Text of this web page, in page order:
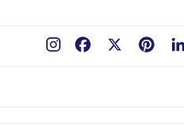
Facebook